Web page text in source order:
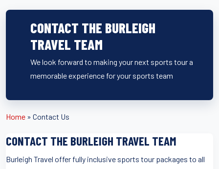
CONTACT THE BURLEIGH
TRAVEL TEAM
We look forward to making your next sports tour a
memorable experience for your sports team
Home » Contact Us
CONTACT THE BURLEIGH TRAVEL TEAM
Burleigh Travel offer fully inclusive sports tour packages to all